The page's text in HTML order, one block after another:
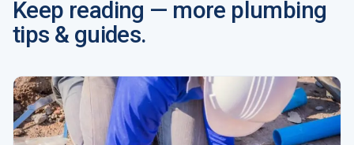
Keep reading — more plumbing
tips & guides.